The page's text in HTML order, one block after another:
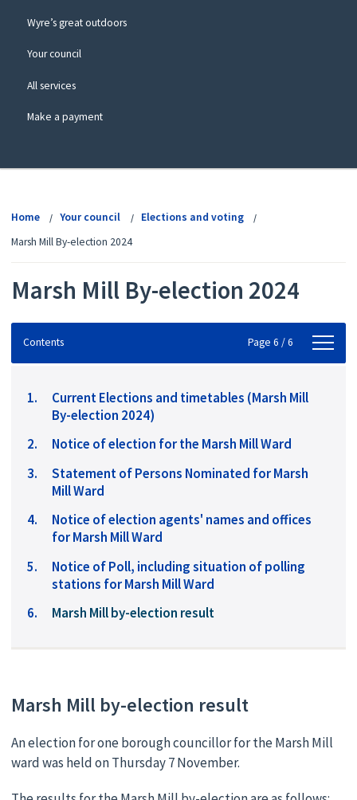
Wyre’s great outdoors
Your council
All services
Make a payment
Home Your council
Elections and voting
Marsh Mill By-election 2024
Marsh Mill By-election 2024
Contents
Contents Page 6 / 6
Current Elections and timetables (Marsh Mill
By-election 2024)
Notice of election for the Marsh Mill Ward
Statement of Persons Nominated for Marsh
Mill Ward
Notice of election agents' names and offices
for Marsh Mill Ward
Notice of Poll, including situation of polling
stations for Marsh Mill Ward
You
Marsh Mill by-election result
Marsh Mill by-election result
An election for one borough councillor for the Marsh Mill
ward was held on Thursday 7 November.